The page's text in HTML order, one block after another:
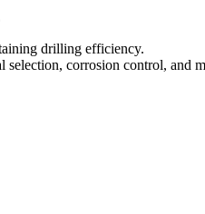
drilling efficiency.
corrosion control, and